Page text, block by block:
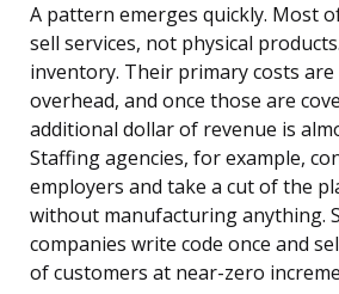
A pattern emerges quickly. Most
sell services, not physical
inventory. Their primary costs
overhead, and once those are
additional dollar of revenue is
Staffing agencies, for example,
employers and take a cut of the
without manufacturing anything.
companies write code once and
of customers at near-zero